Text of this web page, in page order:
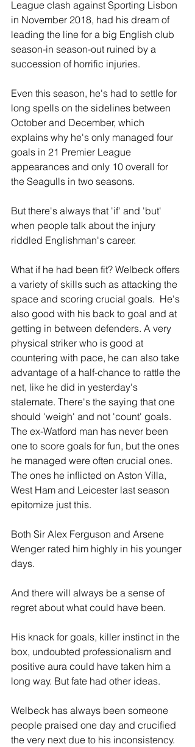
League clash against Sporting Lisbon
in November 2018, had his dream of
leading the line for a big English club
season-in season-out ruined by a
succession of horrific injuries.
Even this season, he's had to settle for
long spells on the sidelines between
October and December, which
explains why he's only managed four
goals in 21 Premier League
appearances and only 10 overall for
the Seagulls in two seasons.
But there's always that 'if' and 'but'
when people talk about the injury
riddled Englishman's career.
What if he had been fit? Welbeck offers
a variety of skills such as attacking the
space and scoring crucial goals.  He's
also good with his back to goal and at
getting in between defenders. A very
physical striker who is good at
countering with pace, he can also take
advantage of a half-chance to rattle the
net, like he did in yesterday's
stalemate. There's the saying that one
should 'weigh' and not 'count' goals.
The ex-Watford man has never been
one to score goals for fun, but the ones
he managed were often crucial ones.
The ones he inflicted on Aston Villa,
West Ham and Leicester last season
epitomize just this.
Both Sir Alex Ferguson and Arsene
Wenger rated him highly in his younger
days.
And there will always be a sense of
regret about what could have been.
His knack for goals, killer instinct in the
box, undoubted professionalism and
positive aura could have taken him a
long way. But fate had other ideas.
Welbeck has always been someone
people praised one day and crucified
the very next due to his inconsistency.